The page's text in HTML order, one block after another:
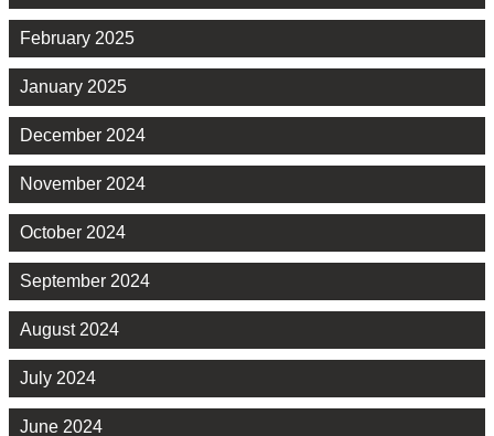
February 2025
January 2025
December 2024
November 2024
October 2024
September 2024
August 2024
July 2024
June 2024